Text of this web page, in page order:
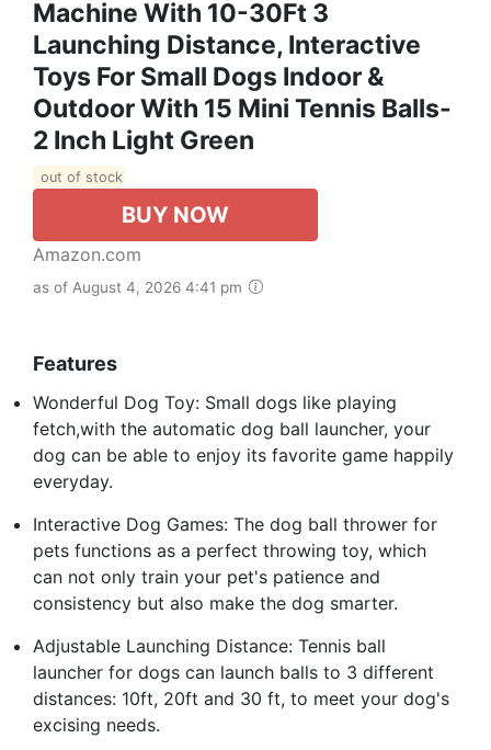
Machine With 10-30Ft 3
Launching Distance, Interactive
Toys For Small Dogs Indoor &
Outdoor With 15 Mini Tennis Balls-
2 Inch Light Green
out of stock
BUY NOW
Amazon.com
as of August 4, 2026 4:41 pm
Features
Wonderful Dog Toy: Small dogs like playing
fetch,with the automatic dog ball launcher, your
dog can be able to enjoy its favorite game happily
everyday.
Interactive Dog Games: The dog ball thrower for
pets functions as a perfect throwing toy, which
can not only train your pet's patience and
consistency but also make the dog smarter.
Adjustable Launching Distance: Tennis ball
launcher for dogs can launch balls to 3 different
distances: 10ft, 20ft and 30 ft, to meet your dog's
excising needs.